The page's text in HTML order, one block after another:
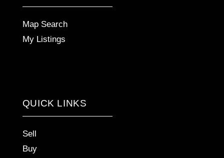
Map Search
My Listings
QUICK LINKS
Sell
Buy